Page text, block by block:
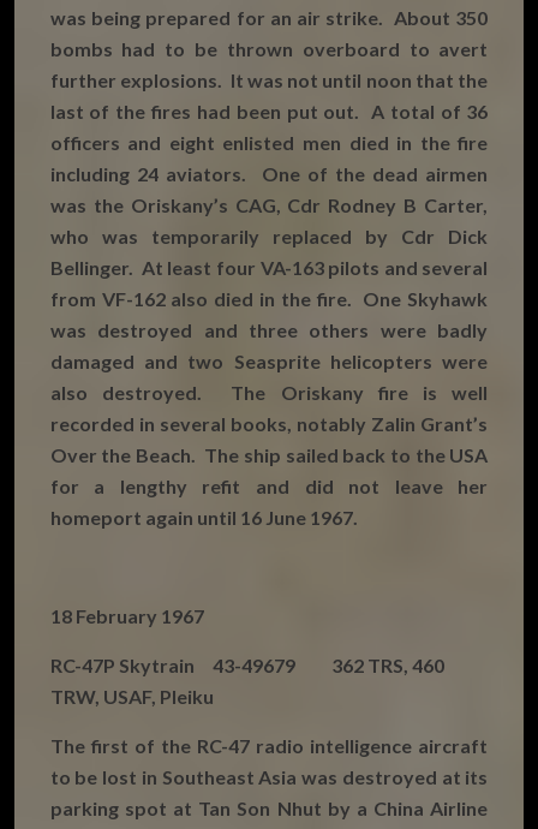
was being prepared for an air strike. About 350
bombs had to be thrown overboard to avert
further explosions. It was not until noon that the
last of the fires had been put out. A total of 36
officers and eight enlisted men died in the fire
including 24 aviators. One of the dead airmen
was the Oriskany’s CAG, Cdr Rodney B Carter,
who was temporarily replaced by Cdr Dick
Bellinger. At least four VA-163 pilots and several
from VF-162 also died in the fire. One Skyhawk
was destroyed and three others were badly
damaged and two Seasprite helicopters were
also destroyed. The Oriskany fire is well
recorded in several books, notably Zalin Grant’s
Over the Beach. The ship sailed back to the USA
for a lengthy refit and did not leave her
homeport again until 16 June 1967.
18 February 1967
RC-47P Skytrain 43-49679 362 TRS, 460
TRW, USAF, Pleiku
The first of the RC-47 radio intelligence aircraft
to be lost in Southeast Asia was destroyed at its
parking spot at Tan Son Nhut by a China Airline